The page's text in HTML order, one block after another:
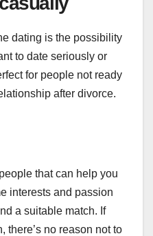
dating is the possibility
to date seriously or
for people not ready
after divorce.
that can help you
interests and passion
a suitable match. If
there’s no reason not to